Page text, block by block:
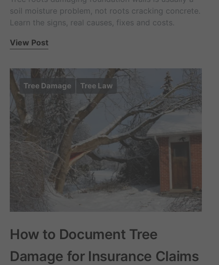
soil moisture problem, not roots cracking concrete.
Learn the signs, real causes, fixes and costs.
View Post
Tree Damage Tree Law
How to Document Tree
Damage for Insurance Claims